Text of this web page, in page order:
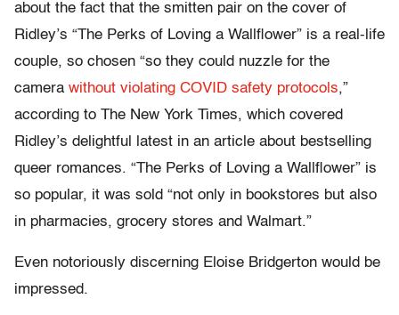
about the fact that the smitten pair on the cover of
Ridley’s “The Perks of Loving a Wallflower” is a real-life
couple, so chosen “so they could nuzzle for the
camera without violating COVID safety protocols,”
according to The New York Times, which covered
Ridley’s delightful latest in an article about bestselling
queer romances. “The Perks of Loving a Wallflower” is
so popular, it was sold “not only in bookstores but also
in pharmacies, grocery stores and Walmart.”
Even notoriously discerning Eloise Bridgerton would be
impressed.